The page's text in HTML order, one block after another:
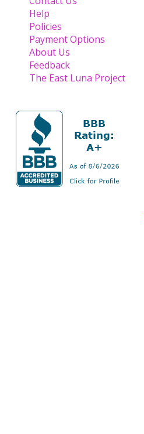
Help
Policies
Payment Options
About Us
Feedback
The East Luna Project